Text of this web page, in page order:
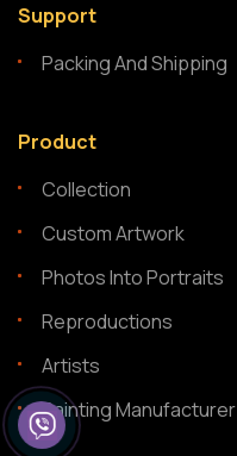
Support
Packing And Shipping
Product
Collection
Custom Artwork
Photos Into Portraits
Reproductions
Artists
Painting Manufacturer